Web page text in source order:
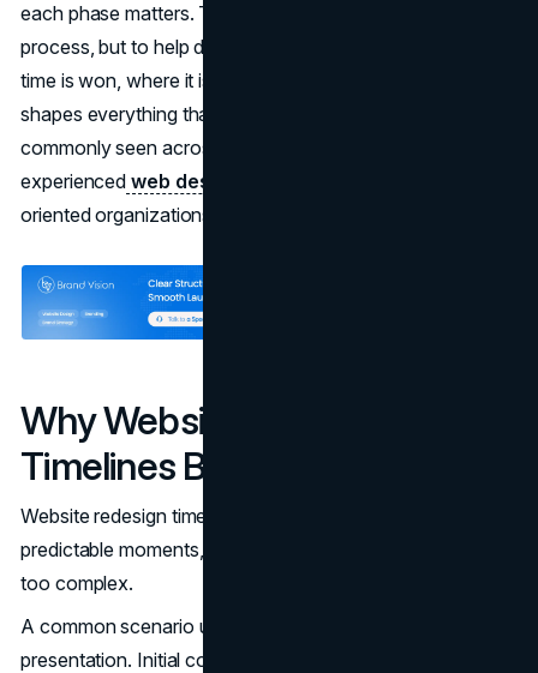
each phase matters. The goal is not to describe agency
process, but to help decision-makers understand where
time is won, where it is lost, and how alignment early on
shapes everything that follows. These patterns are
commonly seen across
experienced web design agencies
oriented organizations.
Why Website Redesign
Timelines Break Down
Website redesign timelines tend to break down at
predictable moments, and rarely because the work itself is
too complex.
A common scenario unfolds after the first design
presentation. Initial concepts are shared, and reactions